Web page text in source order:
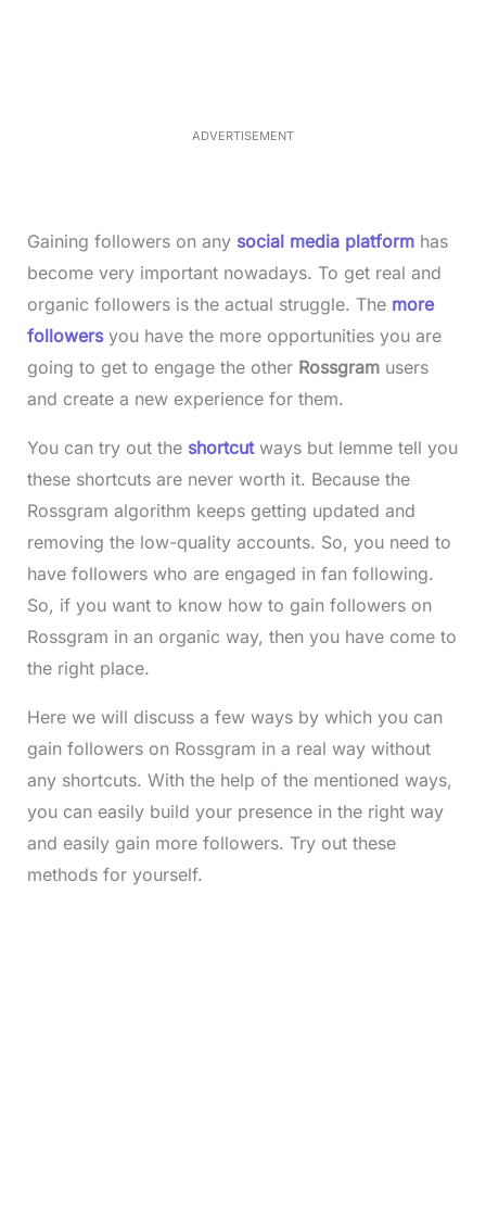
ADVERTISEMENT
Gaining followers on any social media platform has
become very important nowadays. To get real and
organic followers is the actual struggle. The more
followersyou have the more opportunities you are
going to get to engage the other Rossgram users
and create a new experience for them.
You can try out the shortcut ways but lemme tell you
these shortcuts are never worth it. Because the
Rossgram algorithm keeps getting updated and
removing the low-quality accounts. So, you need to
have followers who are engaged in fan following.
So, if you want to know how to gain followers on
Rossgram in an organic way, then you have come to
the right place.
Here we will discuss a few ways by which you can
gain followers on Rossgram in a real way without
any shortcuts. With the help of the mentioned ways,
you can easily build your presence in the right way
and easily gain more followers. Try out these
methods for yourself.